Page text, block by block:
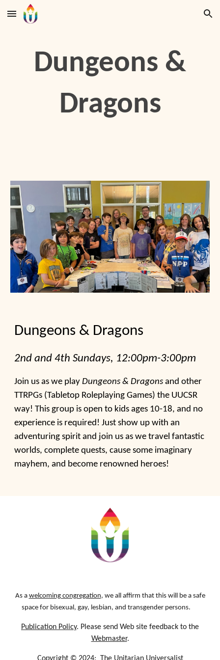
Skip to main content Skip to navigation
Dungeons &
Dragons
Dungeons & Dragons
2nd and 4thSundays, 12:00pm-3:00pm
Join us as we playDungeons & Dragons and other
TTRPGs (Tabletop Roleplaying Games) the UUCSR
way! This group is open to kids ages 10-18, and no
experience is required! Just show up with an
adventuring spirit and join us as we travel fantastic
worlds, complete quests, cause some imaginary
mayhem, and become renowned heroes!
As a welcoming congregation, we all affirm that this will be a safe
space for bisexual, gay, lesbian, and transgender persons.
Publication Policy. Please send Web site feedback to the
Webmaster.